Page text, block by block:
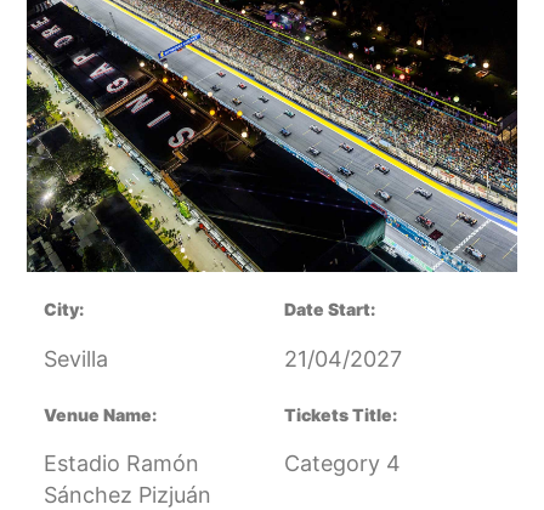
City:
Sevilla
Date Start:
21/04/2027
Venue Name:
Estadio Ramón
Sánchez Pizjuán
Tickets Title:
Category 4